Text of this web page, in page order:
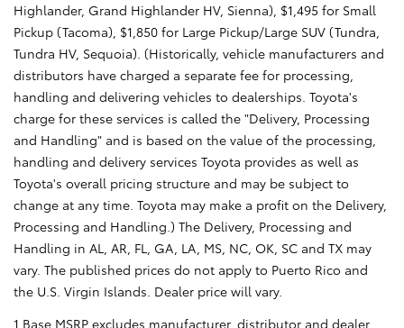
Highlander, Grand Highlander HV, Sienna), $1,495 for Small
Pickup (Tacoma), $1,850 for Large Pickup/Large SUV (Tundra,
Tundra HV, Sequoia). (Historically, vehicle manufacturers and
distributors have charged a separate fee for processing,
handling and delivering vehicles to dealerships. Toyota's
charge for these services is called the "Delivery, Processing
and Handling" and is based on the value of the processing,
handling and delivery services Toyota provides as well as
Toyota's overall pricing structure and may be subject to
change at any time. Toyota may make a profit on the Delivery,
Processing and Handling.) The Delivery, Processing and
Handling in AL, AR, FL, GA, LA, MS, NC, OK, SC and TX may
vary. The published prices do not apply to Puerto Rico and
the U.S. Virgin Islands. Dealer price will vary.
1 Base MSRP excludes manufacturer, distributor and dealer